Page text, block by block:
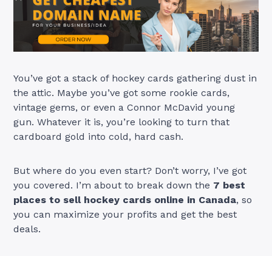
You’ve got a stack of hockey cards gathering dust in
the attic. Maybe you’ve got some rookie cards,
vintage gems, or even a Connor McDavid young
gun. Whatever it is, you’re looking to turn that
cardboard gold into cold, hard cash.
But where do you even start? Don’t worry, I’ve got
you covered. I’m about to break down the 7 best
places to sell hockey cards online in Canada, so
you can maximize your profits and get the best
deals.